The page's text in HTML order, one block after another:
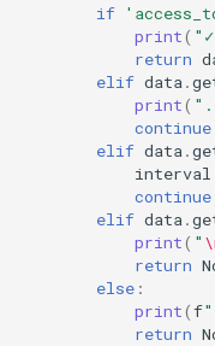
if
print(
return
elif data .
print(
continue
elif data .
interval
continue
elif data .
print( "
return
else :
print(f"
return